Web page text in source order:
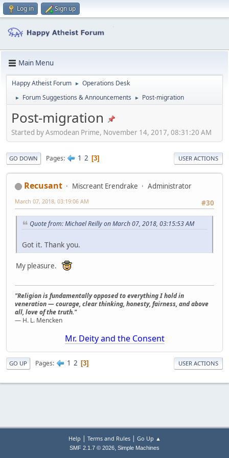
Log in Sign up
Main Menu
Happy Atheist Forum ► Operations Desk
► Forum Suggestions & Announcements ► Post-migration
Post-migration
Started by Asmodean Prime, November 14, 2017, 08:31:20 AM
GO DOWN Pages 1 2 3 USER ACTIONS
Recusant Miscreant Erendrake
Administrator
#30
March 07, 2018, 03:19:06 AM
Quote from: Michael Reilly on March 07, 2018, 03:15:53 AM
Got it. Thank you.
My pleasure.
"Religion is fundamentally opposed to everything I hold in
veneration — courage, clear thinking, honesty, fairness, and above
all, love of the truth."
— H. L. Mencken
Mr. Deity and the Consent
GO UP Pages 1 2 3 USER ACTIONS
Help | Terms and Rules| Go Up ▲
SMF 2.1.7 © 2026, Simple Machines